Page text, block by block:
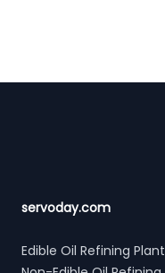
servoday.com
Edible Oil Refining Plant